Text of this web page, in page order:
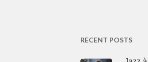
RECENT POSTS